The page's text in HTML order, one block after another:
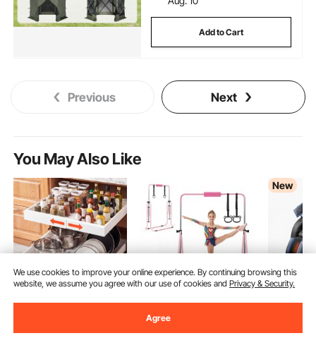
Add to Cart
Previous Next
You May Also Like
VEVOR Gymnastic Bars
for Kids, 140 lbs
New
We use cookies to improve your online experience. By continuing browsing this
website, we assume you agree with our use of cookies andPrivacy & Security.
Agree